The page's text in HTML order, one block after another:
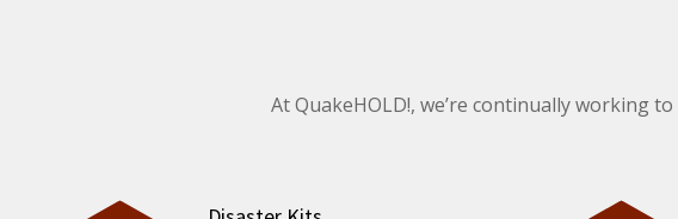
At QuakeHOLD!, we’re continually working